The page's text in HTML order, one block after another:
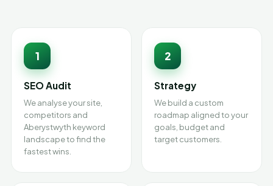
1
SEO Audit
We analyse your site,
competitors and
Aberystwyth keyword
landscape to find the
fastest wins.
2
Strategy
We build a custom
roadmap aligned to your
goals, budget and
target customers.